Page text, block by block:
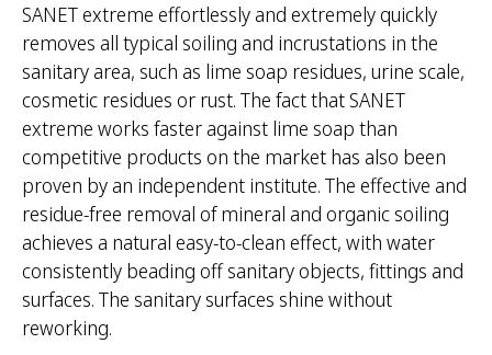
SANET extreme effortlessly and extremely quickly
removes all typical soiling and incrustations in the
sanitary area, such as lime soap residues, urine scale,
cosmetic residues or rust. The fact that SANET
extreme works faster against lime soap than
competitive products on the market has also been
proven by an independent institute. The effective and
residue-free removal of mineral and organic soiling
achieves a natural easy-to-clean effect, with water
consistently beading off sanitary objects, fittings and
surfaces. The sanitary surfaces shine without
reworking.